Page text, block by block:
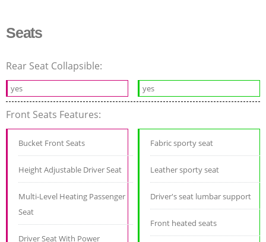
Seats
Rear Seat Collapsible:
yes yes
Front Seats Features:
Bucket Front Seats
Height Adjustable Driver Seat
Multi-Level Heating Passenger
Seat
Driver Seat With Power
Fabric sporty seat
Leather sporty seat
Driver's seat lumbar support
Front heated seats